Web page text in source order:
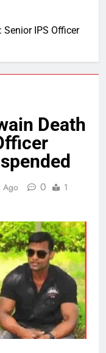
IPS Officer
Death
Ago 0
1